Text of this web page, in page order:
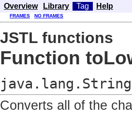
Overview Library Tag Help
FRAMES NO FRAMES
JSTL functions
Function
java.lang.String
Converts all of the